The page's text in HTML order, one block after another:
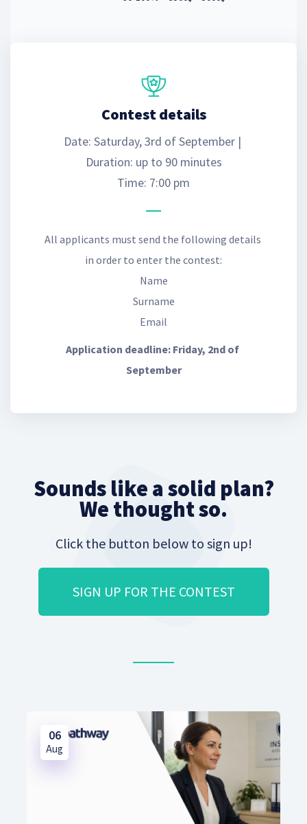
Contest details
Date: Saturday, 3rd of September |
Duration: up to 90 minutes
Time: 7:00 pm
All applicants must send the following details
in order to enter the contest:
Name
Surname
Email
Application deadline: Friday, 2nd of
September
Sounds like a solid plan?
We thought so.
Click the button below to sign up!
SIGN UP FOR THE CONTEST
06
Aug